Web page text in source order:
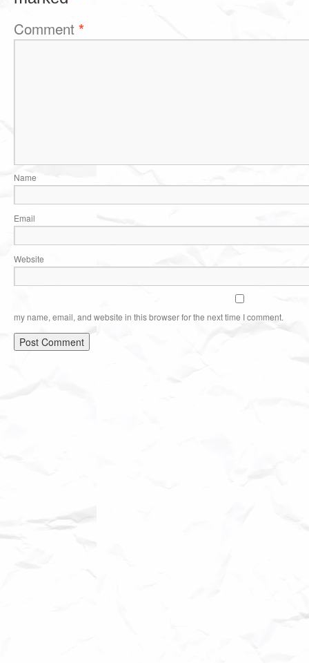
Comment *
Name
Email
Website
my name, email, and website in this browser for the next time I comment.